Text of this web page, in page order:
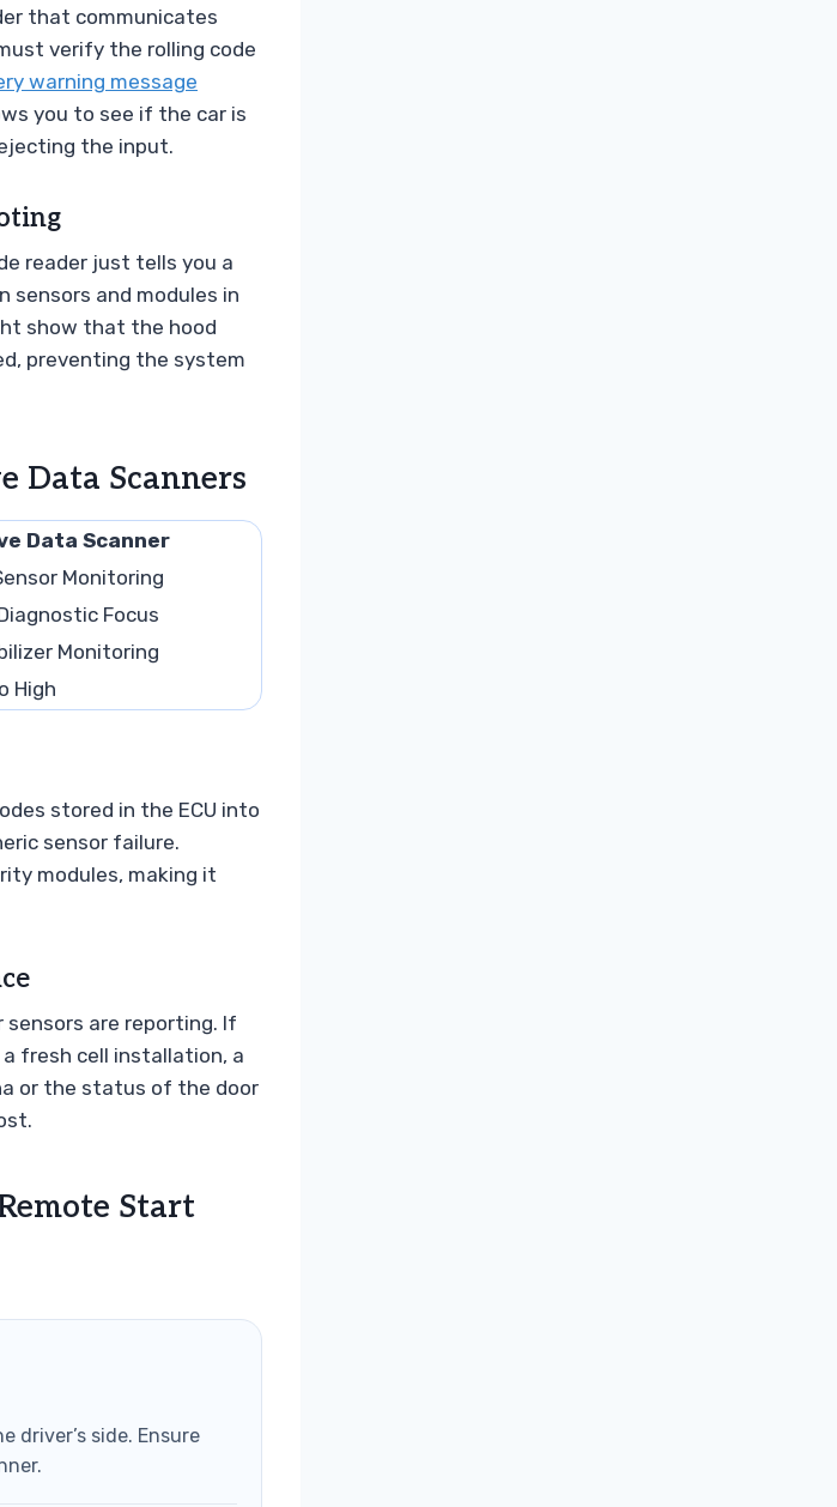
that communicates
verify the rolling code
warning message
you to see if the car is
the input.
reader just tells you a
and modules in
show that the hood
preventing the system
Data Scanners
Data Scanner
Monitoring
Focus
Monitoring
High
stored in the ECU into
sensor failure.
modules, making it
sensors are reporting. If
fresh cell installation, a
or the status of the door
Start
driver’s side. Ensure